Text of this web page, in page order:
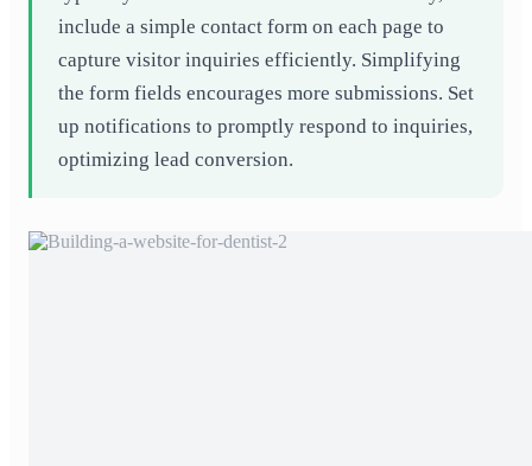
include a simple contact form on each page to
capture visitor inquiries efficiently. Simplifying
the form fields encourages more submissions. Set
up notifications to promptly respond to inquiries,
optimizing lead conversion.